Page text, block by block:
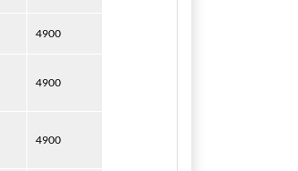
4900
4900
4900